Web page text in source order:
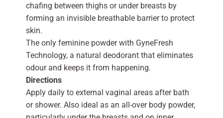
chafing between thighs or under breasts by
forming an invisible breathable barrier to protect
skin.
The only feminine powder with GyneFresh
Technology, a natural deodorant that eliminates
odour and keeps it from happening.
Directions
Apply daily to external vaginal areas after bath
or shower. Also ideal as an all-over body powder,